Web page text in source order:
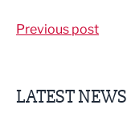
Previous post
LATEST NEWS